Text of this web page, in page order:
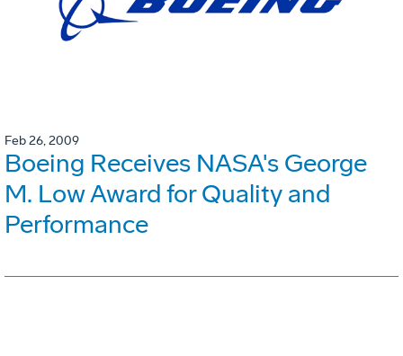
Feb 26, 2009
Boeing Receives NASA's George
M. Low Award for Quality and
Performance